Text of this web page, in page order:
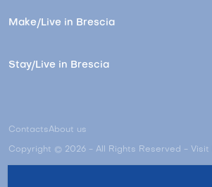
Make/Live in Brescia
Stay/Live in Brescia
ContactsAbout us
Copyright © 2026 - All Rights Reserved - Visit